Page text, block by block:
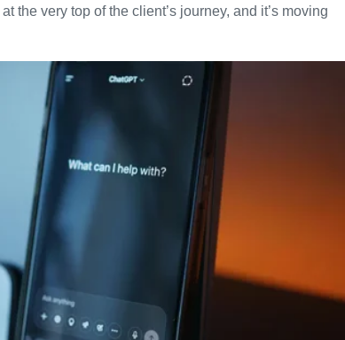
the very top of the client’s journey, and it’s moving